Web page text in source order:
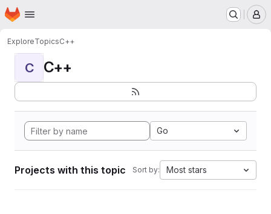
Skip to main content
Homepage
ExploreTopicsC++
C C++
Go
Projects with this topic Sort by: Most stars